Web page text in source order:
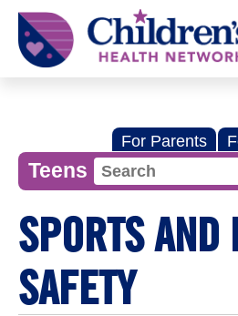
Children's
Health
Network
For Parents
Teens
SPORTS AND
SAFETY